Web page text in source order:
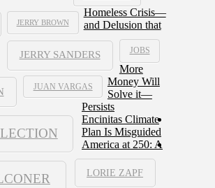
JERRY BROWN
JERRY SANDERS JOBS
JUAN VARGAS
LORIE ZAPF
Homeless Crisis—
and Delusion that
More
Money Will
Solve it—
Persists
Encinitas Climate
Plan Is Misguided
America at 250: A